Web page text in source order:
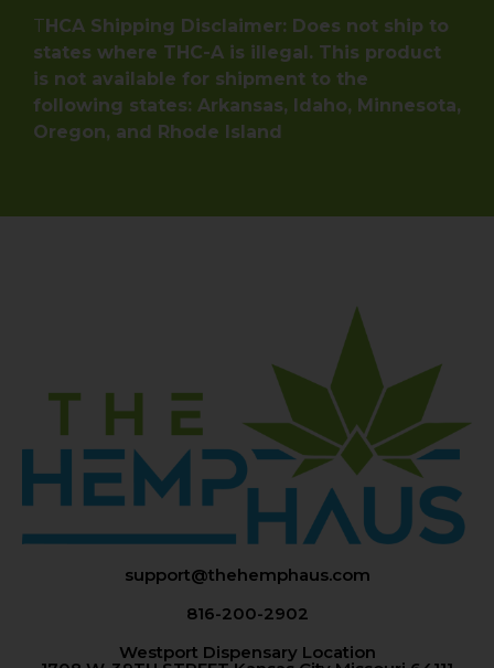
THCA Shipping Disclaimer: Does not ship to
states where THC-A is illegal. This product
is not available for shipment to the
following states: Arkansas, Idaho, Minnesota,
Oregon, and Rhode Island
support@thehemphaus.com
816-200-2902
Westport Dispensary Location